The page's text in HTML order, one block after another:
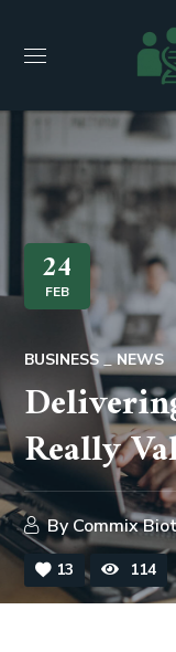
24
FEB
BUSINESS NEWS
Really
ByCommix
13 114